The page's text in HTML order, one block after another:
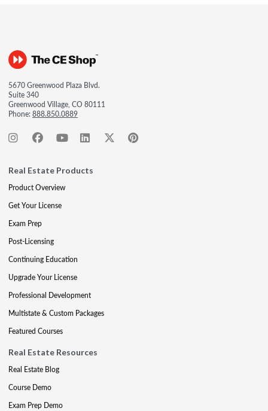
5670 Greenwood Plaza Blvd.
Suite 340
Greenwood Village, CO 80111
Phone:888.850.0889
Real Estate Products
Product Overview
Get Your License
Exam Prep
Post-Licensing
Continuing Education
Upgrade Your License
Professional Development
Multistate & Custom Packages
Featured Courses
Real Estate Resources
Real Estate Blog
Course Demo
Exam Prep Demo